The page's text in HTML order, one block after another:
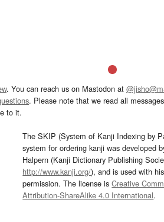
. You can reach us on Mastodon at
. Please note that we read all
to it.
The SKIP (System of Kanji Indexing by
system for ordering kanji was developed
Halpern (Kanji Dictionary Publishing
http://www.kanji.org/), and is used with his
permission. The license isCreative
Attribution-ShareAlike 4.0 International.